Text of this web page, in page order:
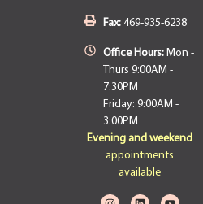
Fax: 469-935-6238
Office Hours:Mon -
Thurs 9:00AM -
7:30PM
Friday: 9:00AM -
3:00PM
Evening and weekend
appointments
available